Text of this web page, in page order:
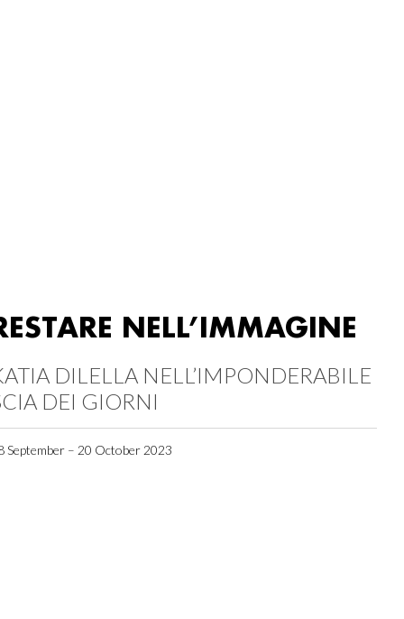
NELL’IMMAGINE
DILELLA NELL’IMPONDERABILE
DEI GIORNI
September – 20 October 2023